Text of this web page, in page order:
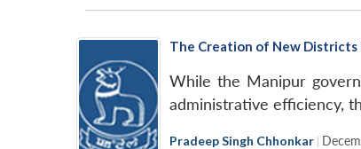
The Creation of New
While the Manipur
administrative efficiency,
Pradeep Singh Chhonkar |